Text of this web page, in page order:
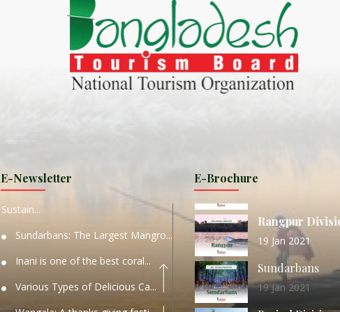
E-Newsletter
HAKALUKI HAOR IS THE BEST
KANTAJEW TEMPLE THE
WORLD TOURISM DAY 2020
Sustain...
Sundarbans: The Largest Mangro...
Inani is one of the best coral...
Various Types of Delicious Ca...
E-Brochure
27 Sep 2020
Dhaka Division
11 Nov 2019
Khulna Division
Rangpur
19 Jan 2021
Sundarbans
19 Jan 2021